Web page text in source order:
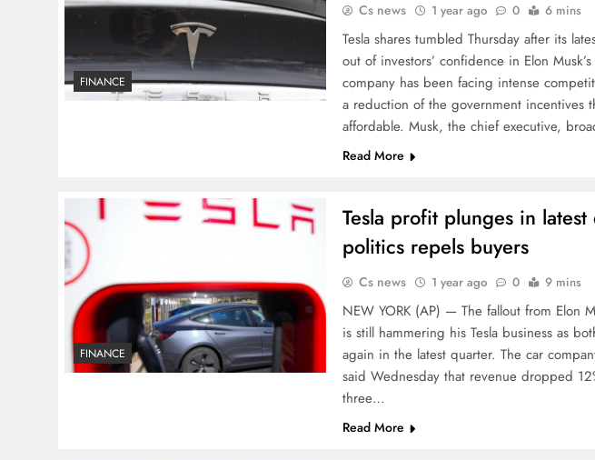
FINANCE
Cs news 1 year ago 0 6 mins
Tesla shares tumbled Thursday after its
out of investors’ confidence in Elon
company has been facing intense
a reduction of the government incentives
affordable. Musk, the chief executive,
Read More
FINANCE
Tesla profit plunges in latest
politics repels buyers
Cs news 1 year ago 0 9 mins
NEW YORK (AP) — The fallout from Elon
is still hammering his Tesla business as
again in the latest quarter. The car
said Wednesday that revenue dropped
three…
Read More